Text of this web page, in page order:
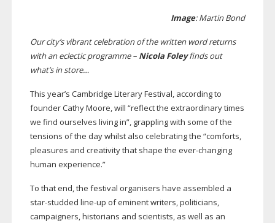
Image: Martin Bond
Our city’s vibrant celebration of the written word returns
with an eclectic programme – Nicola Foleyfinds out
what’s in store…
This year’s Cambridge Literary Festival, according to
founder Cathy Moore, will “reflect the extraordinary times
we find ourselves living in”, grappling with some of the
tensions of the day whilst also celebrating the “comforts,
pleasures and creativity that shape the ever-changing
human experience.”
To that end, the festival organisers have assembled a
star-studded line-up of eminent writers, politicians,
campaigners, historians and scientists, as well as an